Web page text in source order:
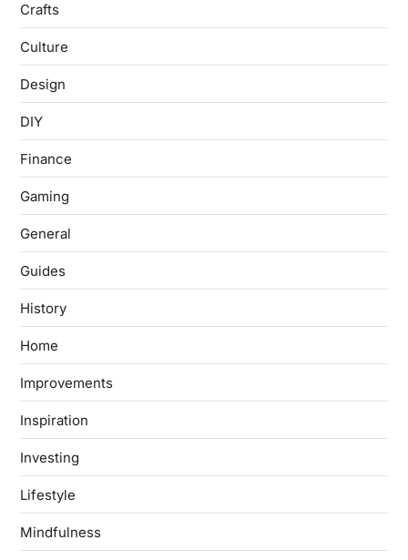
Crafts
Culture
Design
DIY
Finance
Gaming
General
Guides
History
Home
Improvements
Inspiration
Investing
Lifestyle
Mindfulness